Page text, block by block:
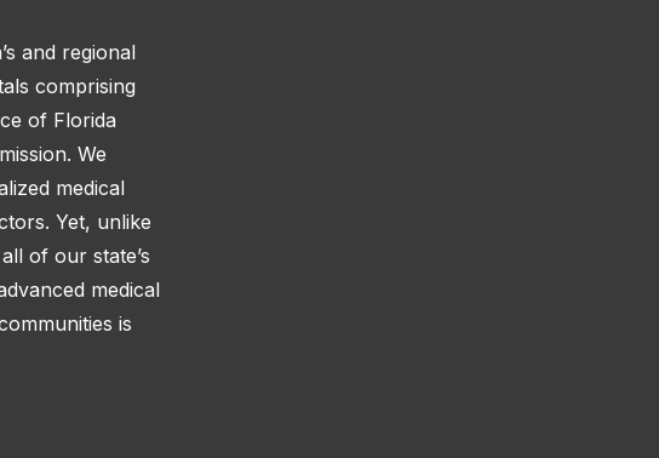
and regional
comprising
of Florida
We
medical
Yet, unlike
of our state’s
medical
is